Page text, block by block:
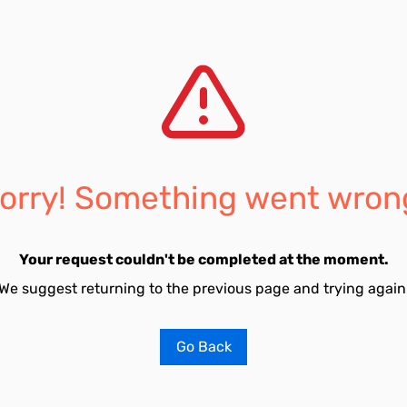
Something went
Your request couldn't be completed at the moment.
suggest returning to the previous page and trying
Go Back